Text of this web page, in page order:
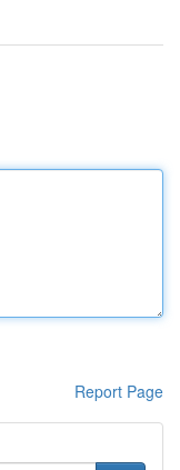
Report Page